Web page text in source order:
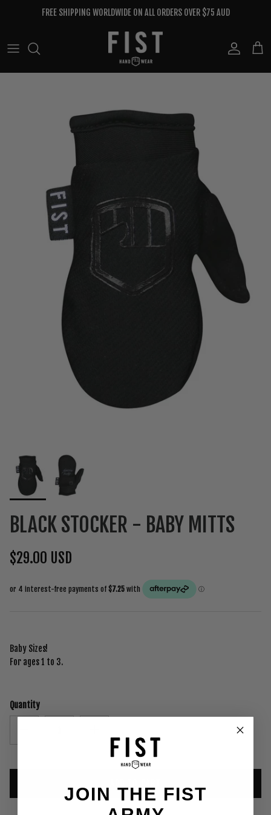
FREE SHIPPING WORLDWIDE ON ALL ORDERS OVER $75 AUD
Account
Cart
BLACK STOCKER - BABY MITTS
$29.00 USD
Baby Sizes!
For ages 1 to 3.
Quantity
JOIN THE FIST